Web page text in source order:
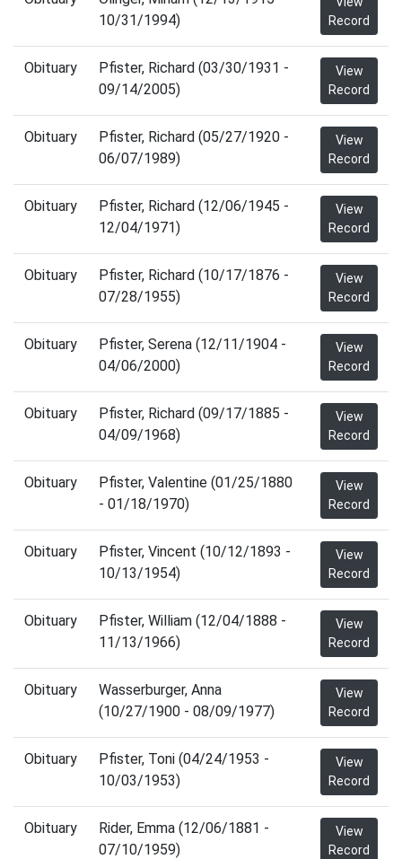
10/31/1994)
Record
Obituary
Pfister, Richard (03/30/1931 -
09/14/2005)
View
Record
Obituary
Pfister, Richard (05/27/1920 -
06/07/1989)
View
Record
Obituary
Pfister, Richard (12/06/1945 -
12/04/1971)
View
Record
Obituary
Pfister, Richard (10/17/1876 -
07/28/1955)
View
Record
Obituary
Pfister, Serena (12/11/1904 -
04/06/2000)
View
Record
Obituary
Pfister, Richard (09/17/1885 -
04/09/1968)
View
Record
Obituary
Pfister, Valentine (01/25/1880
- 01/18/1970)
View
Record
Obituary
Pfister, Vincent (10/12/1893 -
10/13/1954)
View
Record
Obituary
Pfister, William (12/04/1888 -
11/13/1966)
View
Record
Obituary
Wasserburger, Anna
(10/27/1900 - 08/09/1977)
View
Record
Obituary
Pfister, Toni (04/24/1953 -
10/03/1953)
View
Record
Obituary
Rider, Emma (12/06/1881 -
07/10/1959)
View
Record